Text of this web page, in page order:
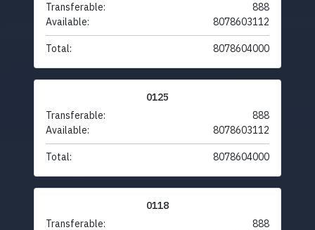
Transferable:
888
Available:
8078603112
Total: 8078604000
0125
Transferable:
888
Available:
8078603112
Total: 8078604000
0118
Transferable:
888